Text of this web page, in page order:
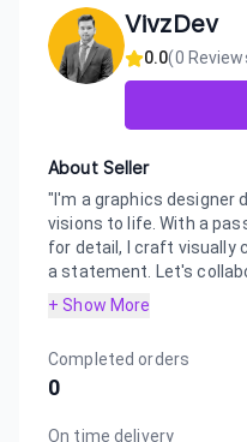
VivzDev
0.0(0
About Seller
"I'm a graphics designer
visions to life. With a
for detail, I craft visually
a statement. Let's
+ Show More
Completed orders
0
On time delivery